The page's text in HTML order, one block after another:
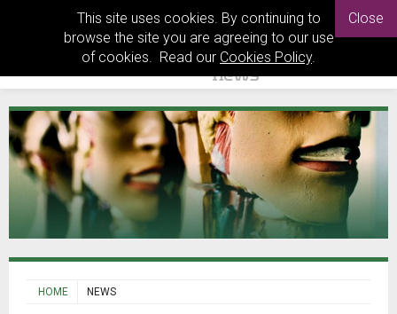
This site uses cookies. By continuing to
browse the site you are agreeing to our use
of cookies. Read our Cookies Policy.
Close
HOME NEWS